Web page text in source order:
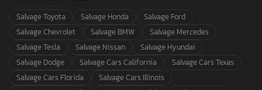
Salvage Toyota
Salvage Honda
Salvage Ford
Salvage Chevrolet
Salvage BMW
Salvage Mercedes
Salvage Tesla
Salvage Nissan
Salvage Hyundai
Salvage Dodge
Salvage Cars California
Salvage Cars Texas
Salvage Cars Florida
Salvage Cars Illinois